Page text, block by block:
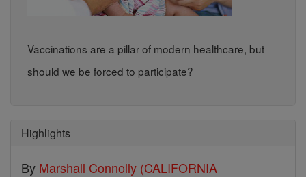
Vaccinations are a pillar of modern healthcare, but
should we be forced to participate?
Highlights
By Marshall Connolly (CALIFORNIA